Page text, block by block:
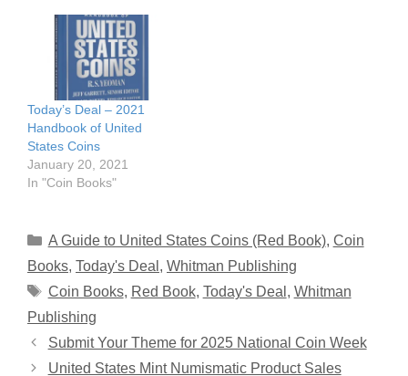
Today’s Deal – 2021
Handbook of United
States Coins
January 20, 2021
In "Coin Books"
Categories
A Guide to United States Coins (Red Book), Coin
Books, Today's Deal , Whitman Publishing
Tags
Coin Books, Red Book, Today's Deal , Whitman
Publishing
Submit Your Theme for 2025 National Coin Week
United States Mint Numismatic Product Sales